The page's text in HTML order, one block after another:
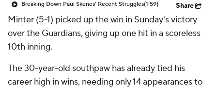
Breaking Down Paul Skenes' Recent Struggles(1:59) Share
Minter (5-1) picked up the win in Sunday's victory
over the Guardians, giving up one hit in a scoreless
10th inning.
The 30-year-old southpaw has already tied his
career high in wins, needing only 14 appearances to